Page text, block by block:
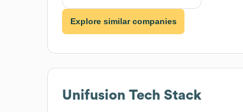
Explore similar companies
Unifusion Tech Stack